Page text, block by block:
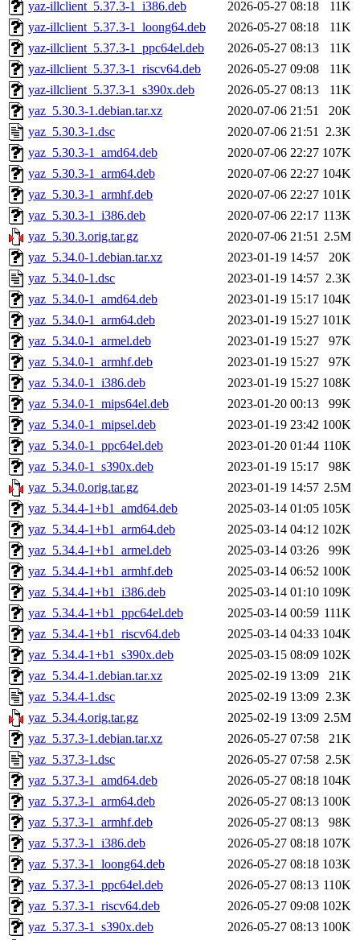
yaz-illclient_5.37.3-1_i386.deb 2026-05-27 08:18
11K
yaz-illclient_5.37.3-1_loong64.deb
2026-05-27 08:18
11K
yaz-illclient_5.37.3-1_ppc64el.deb
2026-05-27 08:13
11K
yaz-illclient_5.37.3-1_riscv64.deb
2026-05-27 09:08
11K
yaz-illclient_5.37.3-1_s390x.deb
2026-05-27 08:13
11K
yaz_5.30.3-1.debian.tar.xz
2020-07-06 21:51
20K
yaz_5.30.3-1.dsc
2020-07-06 21:51 2.3K
yaz_5.30.3-1_amd64.deb
2020-07-06 22:27 107K
yaz_5.30.3-1_arm64.deb
2020-07-06 22:27 104K
yaz_5.30.3-1_armhf.deb
2020-07-06 22:27 101K
yaz_5.30.3-1_i386.deb
2020-07-06 22:17 113K
yaz_5.30.3.orig.tar.gz
2020-07-06 21:51 2.5M
yaz_5.34.0-1.debian.tar.xz
2023-01-19 14:57
20K
yaz_5.34.0-1.dsc
2023-01-19 14:57 2.3K
yaz_5.34.0-1_amd64.deb
2023-01-19 15:17 104K
yaz_5.34.0-1_arm64.deb
2023-01-19 15:27 101K
yaz_5.34.0-1_armel.deb
2023-01-19 15:27
97K
yaz_5.34.0-1_armhf.deb
2023-01-19 15:27
97K
yaz_5.34.0-1_i386.deb
2023-01-19 15:27 108K
yaz_5.34.0-1_mips64el.deb
2023-01-20 00:13
99K
yaz_5.34.0-1_mipsel.deb
2023-01-19 23:42 100K
yaz_5.34.0-1_ppc64el.deb
2023-01-20 01:44 110K
yaz_5.34.0-1_s390x.deb
2023-01-19 15:17
98K
yaz_5.34.0.orig.tar.gz
2023-01-19 14:57 2.5M
yaz_5.34.4-1+b1_amd64.deb
2025-03-14 01:05 105K
yaz_5.34.4-1+b1_arm64.deb
2025-03-14 04:12 102K
yaz_5.34.4-1+b1_armel.deb
2025-03-14 03:26
99K
yaz_5.34.4-1+b1_armhf.deb
2025-03-14 06:52 100K
yaz_5.34.4-1+b1_i386.deb
2025-03-14 01:10 109K
yaz_5.34.4-1+b1_ppc64el.deb
2025-03-14 00:59 111K
yaz_5.34.4-1+b1_riscv64.deb
2025-03-14 04:33 104K
yaz_5.34.4-1+b1_s390x.deb
2025-03-15 08:09 102K
yaz_5.34.4-1.debian.tar.xz
2025-02-19 13:09
21K
yaz_5.34.4-1.dsc
2025-02-19 13:09 2.3K
yaz_5.34.4.orig.tar.gz
2025-02-19 13:09 2.5M
yaz_5.37.3-1.debian.tar.xz
2026-05-27 07:58
21K
yaz_5.37.3-1.dsc
2026-05-27 07:58 2.5K
yaz_5.37.3-1_amd64.deb
2026-05-27 08:18 104K
yaz_5.37.3-1_arm64.deb
2026-05-27 08:13 100K
yaz_5.37.3-1_armhf.deb
2026-05-27 08:13
98K
yaz_5.37.3-1_i386.deb
2026-05-27 08:18 107K
yaz_5.37.3-1_loong64.deb
2026-05-27 08:18 103K
yaz_5.37.3-1_ppc64el.deb
2026-05-27 08:13 110K
yaz_5.37.3-1_riscv64.deb
2026-05-27 09:08 102K
yaz_5.37.3-1_s390x.deb
2026-05-27 08:13 100K